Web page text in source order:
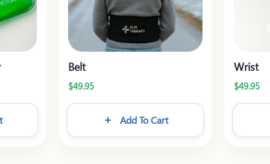
Belt
$49.95
Add To Cart
Wrist
$49.95